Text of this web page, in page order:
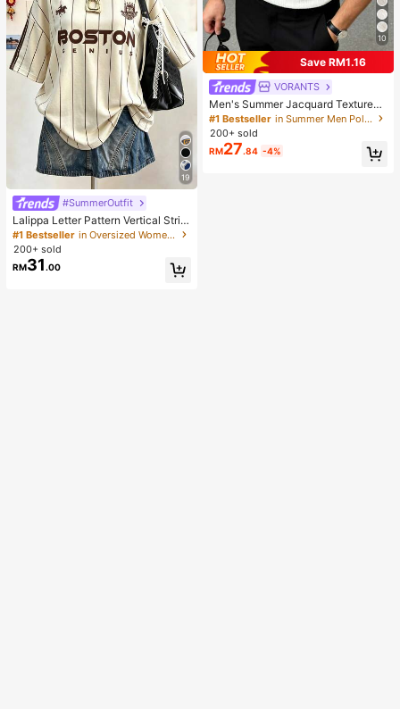
19
#SummerOutfit
Lalippa Letter Pattern Vertical Strip
e Print Fashionable Minimalist Over
sized Mid-Length Round Neck Dro
p Shoulder Women's T-Shirt Frien
d's Gift
#1 Bestseller
in Oversized Women T-Shirts
200+ sold
RM31.00
10
Save RM1.16
VORANTS
Men's Summer Jacquard Textured
Contrast Color Half-Zip Polo Shirt,
Casual Minimalist Urban Mature Bri
tish Gentleman Style, Smart Casual
#1 Bestseller
in Summer Men Polo Shirts
200+ sold
RM27.84 -4%